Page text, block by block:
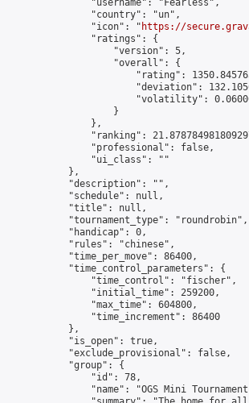
                "username": "Fearless",
                "country": "un",
                "icon": "
https://
                "ratings": {
                    "version": 5,
                    "overall": {
"rating":
"deviation":
"volatility":
                    }
                },
"ranking":
                "professional": false,
                "ui_class": ""
            },
            "description": "",
            "schedule": null,
            "title": null,
            "tournament_type": "roundrobin",
            "handicap": 0,
            "rules": "chinese",
            "time_per_move": 86400,
            "time_control_parameters": {
                "time_control": "fischer",
                "initial_time": 259200,
                "max_time": 604800,
                "time_increment": 86400
            },
            "is_open": true,
            "exclude_provisional": false,
            "group": {
                "id": 78,
"name": "OGS Mini